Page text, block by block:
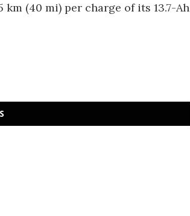
km (40 mi) per charge of its 13.7-Ah